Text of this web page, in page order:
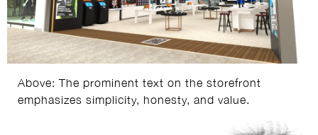
Above: The prominent text on the storefront
emphasizes simplicity, honesty, and value.